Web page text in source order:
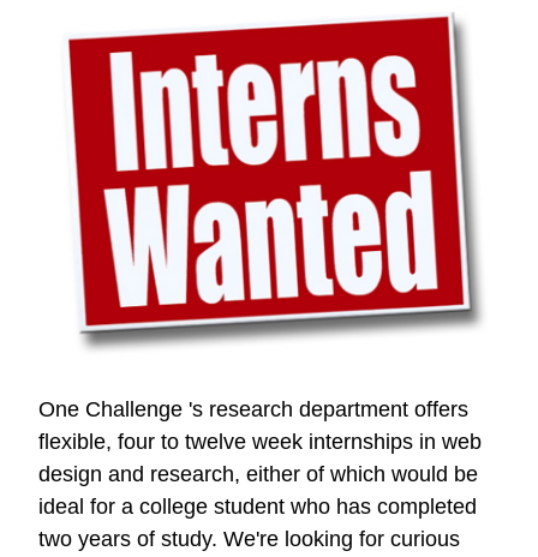
One Challenge 's research department offers
flexible, four to twelve week internships in web
design and research, either of which would be
ideal for a college student who has completed
two years of study. We're looking for curious